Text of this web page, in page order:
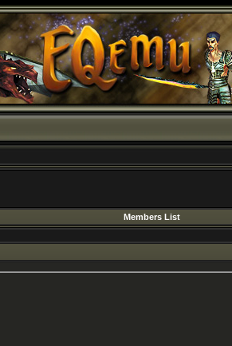
Members List